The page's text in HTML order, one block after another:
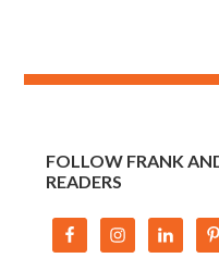
FOLLOW FRANK
READERS